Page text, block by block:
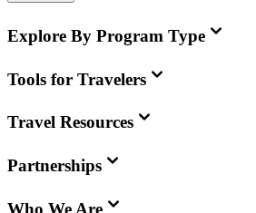
Explore By Program Type
Tools for Travelers
Travel Resources
Partnerships
Who We Are